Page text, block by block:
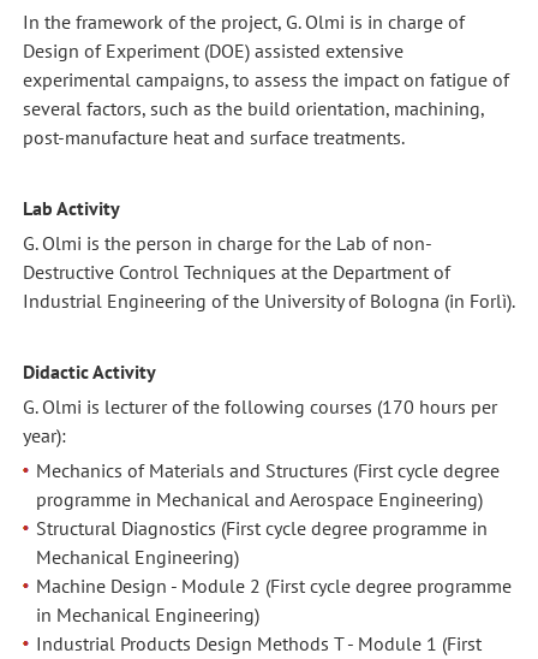
In the framework of the project, G. Olmi is in charge of
Design of Experiment (DOE) assisted extensive
experimental campaigns, to assess the impact on fatigue of
several factors, such as the build orientation, machining,
post-manufacture heat and surface treatments.
Lab Activity
G. Olmi is the person in charge for the Lab of non-
Destructive Control Techniques at the Department of
Industrial Engineering of the University of Bologna (in Forlì).
Didactic Activity
G. Olmi is lecturer of the following courses (170 hours per
year):
Mechanics of Materials and Structures (First cycle degree
programme in Mechanical and Aerospace Engineering)
Structural Diagnostics (First cycle degree programme in
Mechanical Engineering)
Machine Design - Module 2 (First cycle degree programme
in Mechanical Engineering)
Industrial Products Design Methods T - Module 1 (First